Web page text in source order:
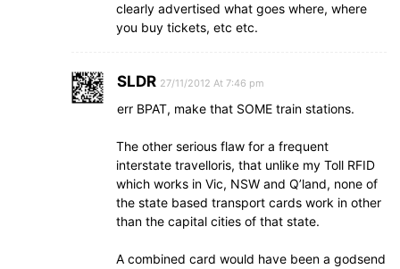
clearly advertised what goes where, where
you buy tickets, etc etc.
SLDR 27/11/2012 At 7:46 pm
err BPAT, make that SOME train stations.
The other serious flaw for a frequent
interstate travelloris, that unlike my Toll RFID
which works in Vic, NSW and Q’land, none of
the state based transport cards work in other
than the capital cities of that state.
A combined card would have been a godsend